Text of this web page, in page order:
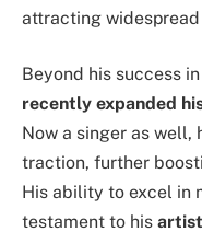
attracting
Beyond his success
recently expanded
Now a singer as well,
traction, further
His ability to excel in
testament to his